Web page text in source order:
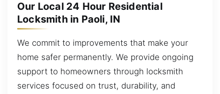
Our Local 24 Hour Residential
Locksmith in Paoli, IN
We commit to improvements that make your
home safer permanently. We provide ongoing
support to homeowners through locksmith
services focused on trust, durability, and